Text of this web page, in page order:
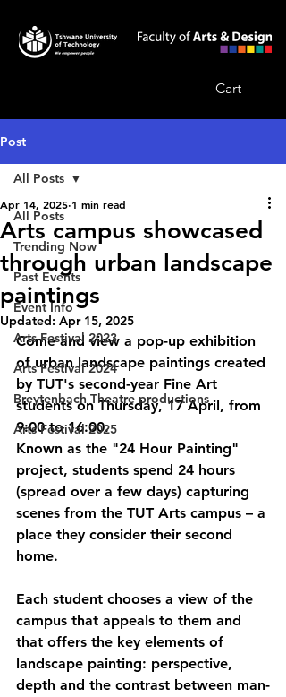
Cart
Post
All Posts
Trending Now
Past Events
Event Info
Arts Festival 2023
Arts Festival 2024
Breytenbach Theatre productions
Arts Festival 2025
All Posts
Arts campus showcased
through urban landscape
paintings
Apr 14, 2025 1 min read
Updated: Apr 15, 2025
Come and view a pop-up exhibition
of urban landscape paintings created
by TUT's second-year Fine Art
students on Thursday, 17 April, from
9:00 to 16:00.
Known as the "24 Hour Painting"
project, students spend 24 hours
(spread over a few days) capturing
scenes from the TUT Arts campus – a
place they consider their second
home.
Each student chooses a view of the
campus that appeals to them and
that offers the key elements of
landscape painting: perspective,
depth and the contrast between man-